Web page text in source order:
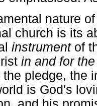
nature
church is its
instrument of
in and for
the pledge, the
is God's